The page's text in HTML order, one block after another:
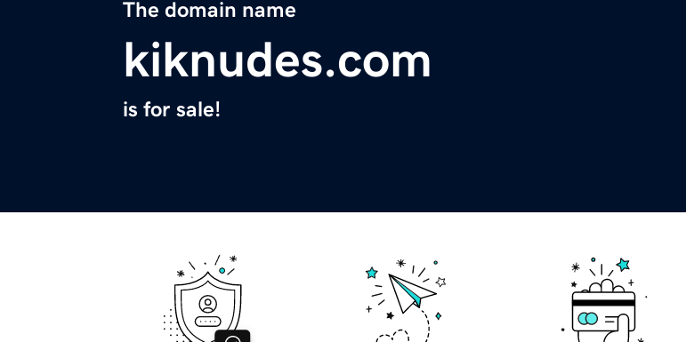
The domain name
kiknudes.com
is for sale!